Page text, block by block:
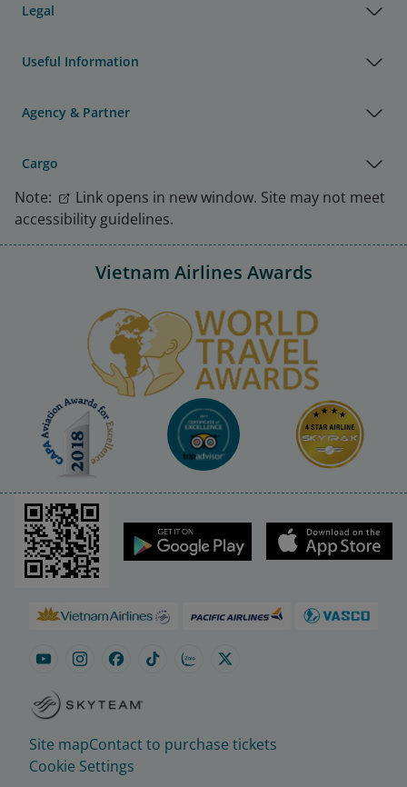
Legal
Useful Information
Agency & Partner
Cargo
Note:
Link opens in new window. Site may not meet
accessibility guidelines.
Vietnam Airlines Awards
Site mapContact to purchase tickets
Cookie Settings